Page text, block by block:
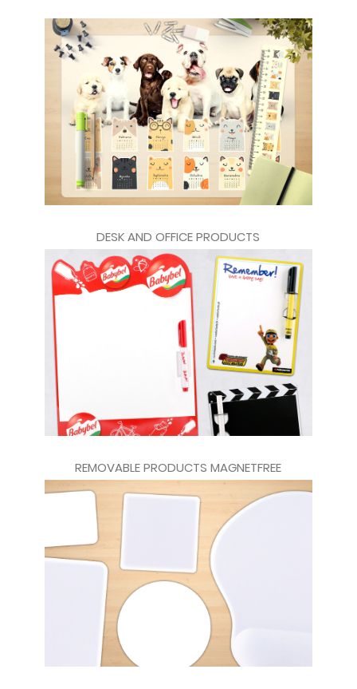
DESK AND OFFICE PRODUCTS
REMOVABLE PRODUCTS MAGNETFREE